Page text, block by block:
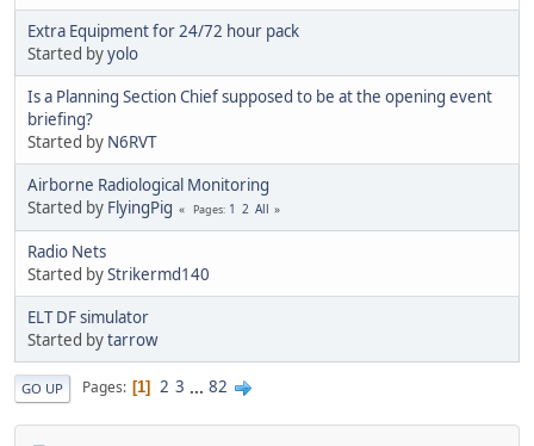
Extra Equipment for 24/72 hour pack
Started byyolo
Is a Planning Section Chief supposed to be at the opening event
briefing?
Started by N6RVT
Airborne Radiological Monitoring
Started by FlyingPig Pages 1 2 All
Radio Nets
Started byStrikermd140
ELT DF simulator
Started bytarrow
GO UP Pages 1 2 3 ... 82